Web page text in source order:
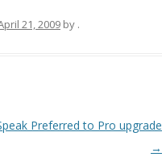
21, 2009 by .
Preferred to Pro upgrade
→